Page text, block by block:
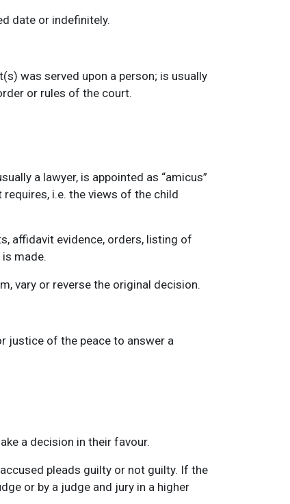
date or indefinitely.
was served upon a person; is usually
or rules of the court.
a lawyer, is appointed as “amicus”
i.e. the views of the child
affidavit evidence, orders, listing of
made.
vary or reverse the original decision.
justice of the peace to answer a
a decision in their favour.
pleads guilty or not guilty. If the
or by a judge and jury in a higher